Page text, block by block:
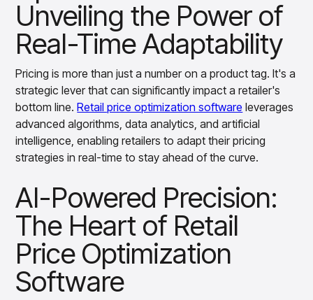
Proactively maximize sell-through profitably with
MarkSmart
Dynamic Pricing
Optimize everyday pricing and grow price image with
BaseSmart
Trade Promotion Management
Optimize trade promotion spend with TradeSmart
Promotion Planning & Management
Grow revenue and streamline promo planning with
PromoSmart
Products
Data & Intelligence Products
Business Intelligence
Gain accurate reporting and actionable insights
across platforms with MondaySmart
Test & Learn
Automate hypothesis-driven testing with TestSmart
Personalized Pricing: Winning Customer
Loyalty
Agile Promotion Management: Optimizing
Marketing Campaigns
Optimizing Supply Chain Efficiency:
Reducing Costs
Enhancing Merchandising Strategies
through Real-Time Pricing Adaptability
Strategic Assortment Planning: Meeting
Customer Needs
Merchandising Personalization: Delivering
Tailored Shopping Experiences
Seasonal and Trend-Based
Merchandising: Staying on the Cutting Edge
Unveiling the Power of
Real-Time Adaptability
Pricing is more than just a number on a product tag. It's a
strategic lever that can significantly impact a retailer's
bottom line.Retail price optimization software leverages
advanced algorithms, data analytics, and artificial
intelligence, enabling retailers to adapt their pricing
strategies in real-time to stay ahead of the curve.
AI-Powered Precision:
The Heart of Retail
Price Optimization
Software